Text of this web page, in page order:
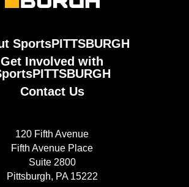
SportsPITTSBURGH
Get Involved with
Contact Us
120 Fifth Avenue
Fifth Avenue Place
Suite 2800
Pittsburgh, PA 15222